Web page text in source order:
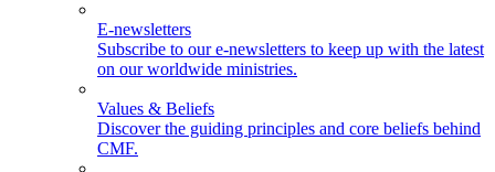
E-newsletters
Subscribe to our e-newsletters to keep up with the latest
on our worldwide ministries.
Values & Beliefs
Discover the guiding principles and core beliefs behind
CMF.